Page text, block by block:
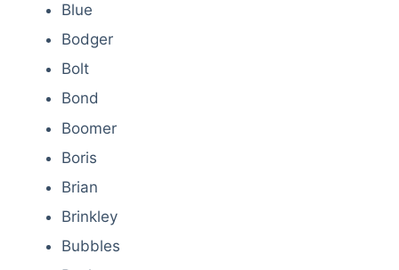
Blue
Bodger
Bolt
Bond
Boomer
Boris
Brian
Brinkley
Bubbles